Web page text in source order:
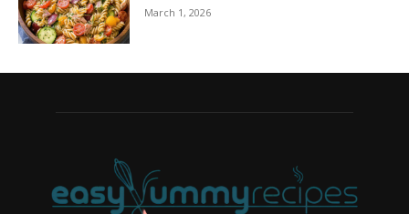
March 1, 2026